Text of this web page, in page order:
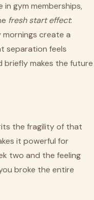
in gym memberships,
fresh start effect:
mornings create a
separation feels
briefly makes the future
the fragility of that
it powerful for
two and the feeling
broke the entire